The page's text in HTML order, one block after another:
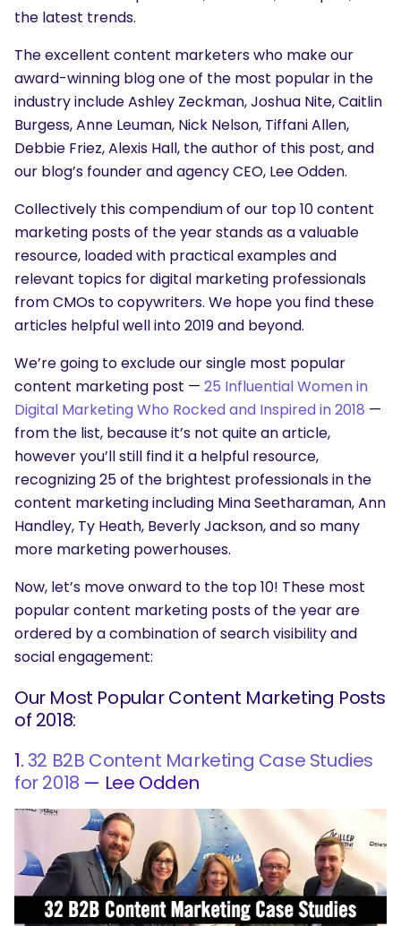
the latest trends.
The excellent content marketers who make our
award-winning blog one of the most popular in the
industry include Ashley Zeckman, Joshua Nite, Caitlin
Burgess, Anne Leuman, Nick Nelson, Tiffani Allen,
Debbie Friez, Alexis Hall, the author of this post, and
our blog’s founder and agency CEO, Lee Odden.
Collectively this compendium of our top 10 content
marketing posts of the year stands as a valuable
resource, loaded with practical examples and
relevant topics for digital marketing professionals
from CMOs to copywriters. We hope you find these
articles helpful well into 2019 and beyond.
We’re going to exclude our single most popular
content marketing post — 25 Influential Women in
Digital Marketing Who Rocked and Inspired in 2018 —
from the list, because it’s not quite an article,
however you’ll still find it a helpful resource,
recognizing 25 of the brightest professionals in the
content marketing including Mina Seetharaman, Ann
Handley, Ty Heath, Beverly Jackson, and so many
more marketing powerhouses.
Now, let’s move onward to the top 10! These most
popular content marketing posts of the year are
ordered by a combination of search visibility and
social engagement:
Our Most Popular Content Marketing Posts
of 2018:
1.32 B2B Content Marketing Case Studies
for 2018 — Lee Odden